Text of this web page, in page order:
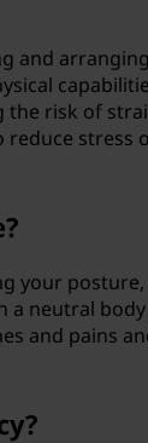
and
the risk of
reduce stress
your
a neutral
and pains